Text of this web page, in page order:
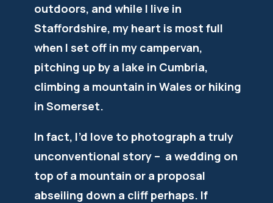
outdoors, and while I live in
Staffordshire, my heart is most full
when I set off in my campervan,
pitching up by a lake in Cumbria,
climbing a mountain in Wales or hiking
in Somerset.
In fact, I’d love to photograph a truly
unconventional story – a wedding on
top of a mountain or a proposal
abseiling down a cliff perhaps. If